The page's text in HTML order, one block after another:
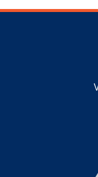
(E) Length:
Type of
Filter Area:
Plating: